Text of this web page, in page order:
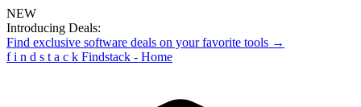
NEW
Introducing Deals:
Find exclusive software deals on your favorite tools →
f i n d s t a c k Findstack - Home